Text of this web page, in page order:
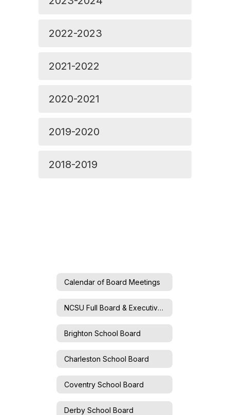
2022-2023
2021-2022
2020-2021
2019-2020
2018-2019
Calendar of Board Meetings
NCSU Full Board & Executive Committee
Brighton School Board
Charleston School Board
Coventry School Board
Derby School Board